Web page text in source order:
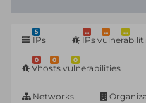
5
IPs
... ... ...
IPs
0 0 0
Vhosts vulnerabilities
Networks